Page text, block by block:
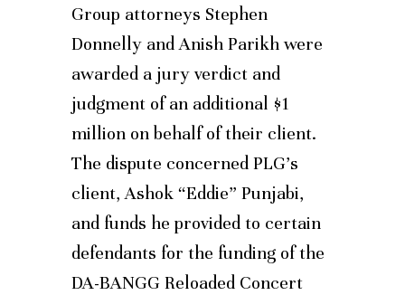
Group attorneys Stephen
Donnelly and Anish Parikh were
awarded a jury verdict and
judgment of an additional $1
million on behalf of their client.
The dispute concerned PLG’s
client, Ashok “Eddie” Punjabi,
and funds he provided to certain
defendants for the funding of the
DA-BANGG Reloaded Concert